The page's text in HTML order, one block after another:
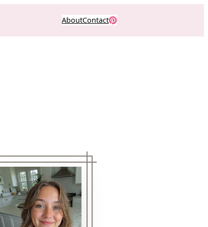
AboutContact